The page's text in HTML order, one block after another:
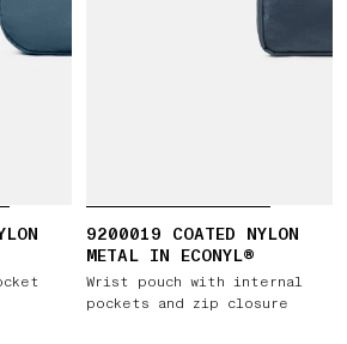
9200019 COATED NYLON
METAL IN ECONYL®
Wrist pouch with internal
pockets and zip closure